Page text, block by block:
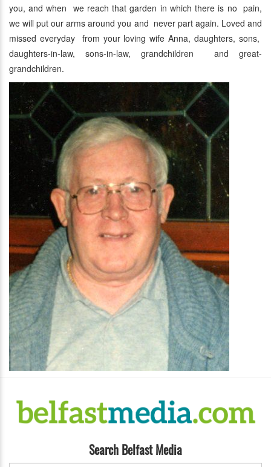
you, and when we reach that garden in which there is no pain,
we will put our arms around you and never part again. Loved and
missed everyday from your loving wife Anna, daughters, sons,
daughters-in-law, sons-in-law, grandchildren and great-
grandchildren.
Search Belfast Media